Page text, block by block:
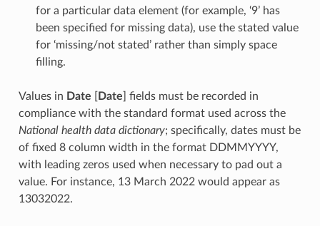
for a particular data element (for example, ‘9’ has
been specified for missing data), use the stated value
for ‘missing/not stated’ rather than simply space
filling.
Values in Date Date ] fields must be recorded in
compliance with the standard format used across the
National health data dictionary; specifically, dates must be
of fixed 8 column width in the format DDMMYYYY,
with leading zeros used when necessary to pad out a
value. For instance, 13 March 2022 would appear as
13032022.